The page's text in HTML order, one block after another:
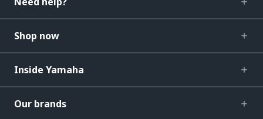
Shop now
Inside Yamaha
Our brands